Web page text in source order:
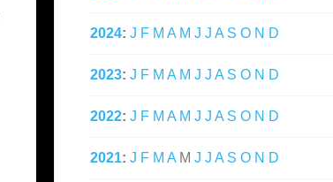
2024: J F M A M J J A S O N D
2023: J F M A M J J A S O N D
2022: J F M A M J J A S O N D
2021: J F M A M J J A S O N D